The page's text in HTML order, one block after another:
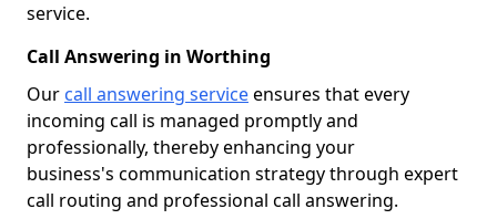
service.
Call Answering in Worthing
Our call answering serviceensures that every
incoming call is managed promptly and
professionally, thereby enhancing your
business's communication strategy through expert
call routing and professional call answering.